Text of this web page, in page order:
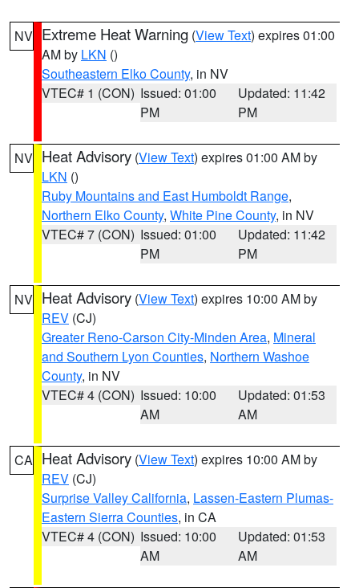
NV Extreme Heat Warning (View Text) expires 01:00
AM by LKN ()
Southeastern Elko County, in NV
VTEC# 1 (CON) Issued: 01:00
PM
Updated: 11:42
PM
NV Heat Advisory (View Text) expires 01:00 AM by
LKN ()
Ruby Mountains and East Humboldt Range,
Northern Elko County, White Pine County, in NV
VTEC# 7 (CON) Issued: 01:00
PM
Updated: 11:42
PM
NV Heat Advisory (View Text) expires 10:00 AM by
REV (CJ)
Greater Reno-Carson City-Minden Area, Mineral
and Southern Lyon Counties, Northern Washoe
County, in NV
VTEC# 4 (CON) Issued: 10:00
AM
Updated: 01:53
AM
CA Heat Advisory (View Text) expires 10:00 AM by
REV (CJ)
Surprise Valley California, Lassen-Eastern Plumas-
Eastern Sierra Counties, in CA
VTEC# 4 (CON) Issued: 10:00
AM
Updated: 01:53
AM